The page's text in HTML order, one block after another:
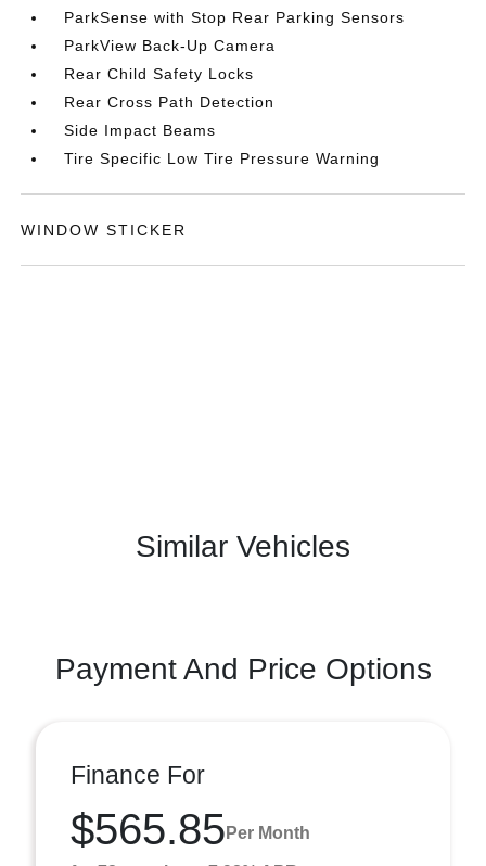
ParkSense with Stop Rear Parking Sensors
ParkView Back-Up Camera
Rear Child Safety Locks
Rear Cross Path Detection
Side Impact Beams
Tire Specific Low Tire Pressure Warning
WINDOW STICKER
Similar Vehicles
Payment And Price Options
Finance For
$565.85 Per Month